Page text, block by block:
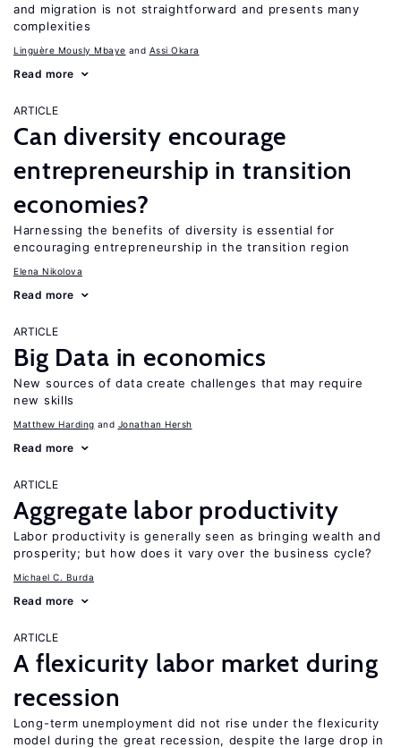
and migration is not straightforward and presents many
complexities
Linguère Mously Mbaye Assi Okara
Read more
ARTICLE
Can diversity encourage
entrepreneurship in transition
economies?
Harnessing the benefits of diversity is essential for
encouraging entrepreneurship in the transition region
Elena Nikolova
Read more
ARTICLE
Big Data in economics
New sources of data create challenges that may require
new skills
Matthew Harding Jonathan Hersh
Read more
ARTICLE
Aggregate labor productivity
Labor productivity is generally seen as bringing wealth and
prosperity; but how does it vary over the business cycle?
Michael C. Burda
Read more
ARTICLE
A flexicurity labor market during
recession
Long-term unemployment did not rise under the flexicurity
model during the great recession, despite the large drop in